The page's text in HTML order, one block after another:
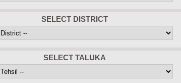
SELECT DISTRICT
SELECT TALUKA